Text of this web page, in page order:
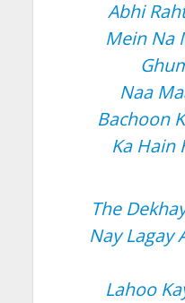
Abhi
Mein Na
Naa
Bachoon
Ka Hain
The
Nay Lagay
Lahoo